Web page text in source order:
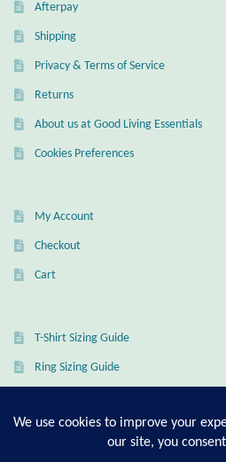
Dragonflies
Eye of Horus
Afterpay
Shipping
Privacy & Terms of Service
Returns
About us at Good Living Essentials
Cookies Preferences
My Account
Checkout
Cart
T-Shirt Sizing Guide
Ring Sizing Guide